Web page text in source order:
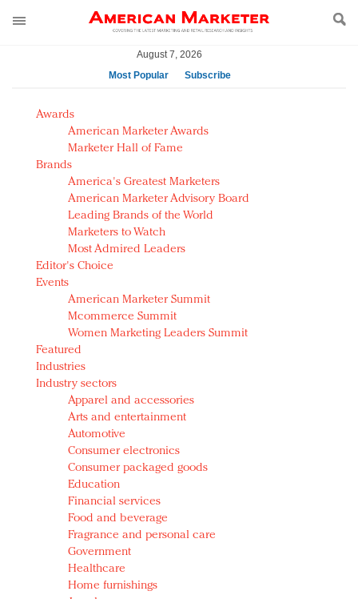
August 7, 2026
Most Popular
Subscribe
AM Test Article
Green is the new black: Backing the Fashion Pact
Seabourn extends UNESCO alliance in preservation
push
Owning the customer experience in an Amazon-
disrupted market
Year of the Rooster luxury items: Hit or miss with
Chinese consumers?
Luxury brands need to change their marketing
strategy for India
Natalie Portman, Rihanna join Dior in declaring what
they would do for love
Announcing Luxury FirstLook 2018: Exclusivity
Redefined, New York, Jan. 17
In today's crowded fashion world, quality beats
quantity: Jason Wu
Brands celebrate International Women's Day with
events and promotions
Awards
American Marketer Awards
Marketer Hall of Fame
Brands
America's Greatest Marketers
American Marketer Advisory Board
Leading Brands of the World
Marketers to Watch
Most Admired Leaders
Editor's Choice
Events
American Marketer Summit
Mcommerce Summit
Women Marketing Leaders Summit
Featured
Industries
Industry sectors
Apparel and accessories
Arts and entertainment
Automotive
Consumer electronics
Consumer packaged goods
Education
Financial services
Food and beverage
Fragrance and personal care
Government
Healthcare
Home furnishings